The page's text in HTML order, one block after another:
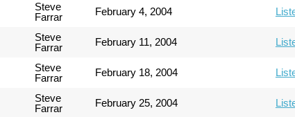
Steve
Farrar
February 4, 2004
Steve
Farrar
February 11, 2004
Steve
Farrar
February 18, 2004
Steve
Farrar
February 25, 2004